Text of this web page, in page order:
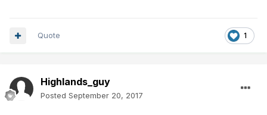
1
Quote
Highlands_guy
Posted September 20, 2017